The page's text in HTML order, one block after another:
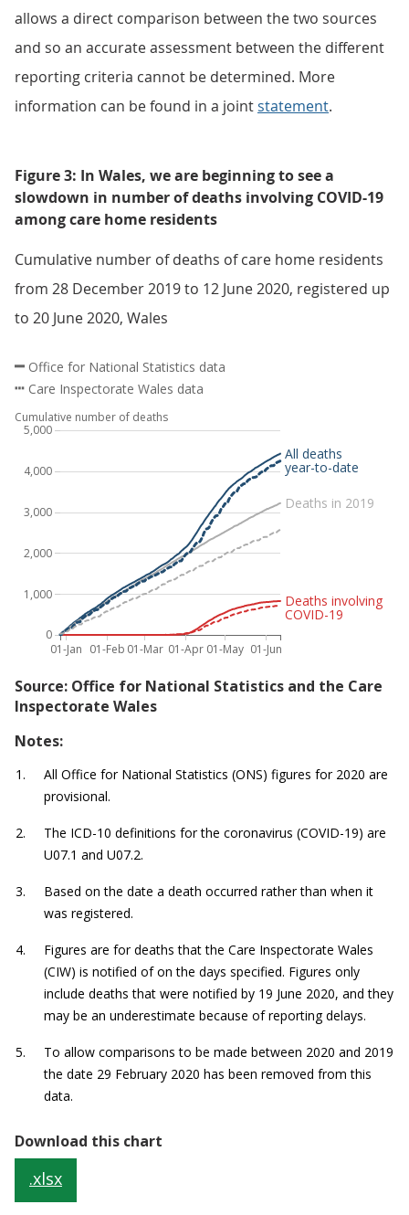
allows a direct comparison between the two sources
and so an accurate assessment between the different
reporting criteria cannot be determined. More
information can be found in a jointstatement.
Figure 3: In Wales, we are beginning to see a
slowdown in number of deaths involving COVID-19
among care home residents
Cumulative number of deaths of care home residents
from 28 December 2019 to 12 June 2020, registered up
to 20 June 2020, Wales